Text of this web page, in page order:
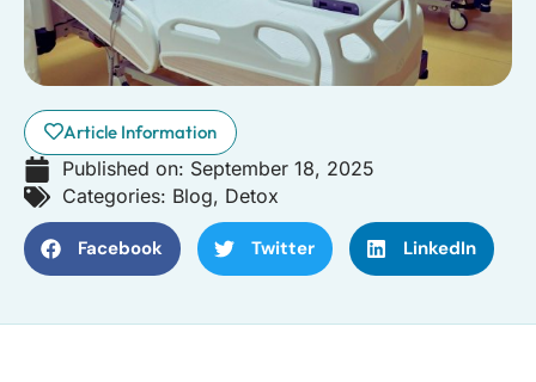
Article Information
Published on: September 18, 2025
Categories: Blog, Detox
Facebook Twitter LinkedIn